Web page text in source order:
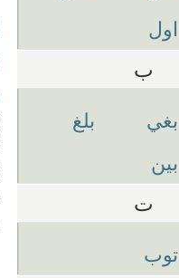
اول
ب
بغي
بلغ
بين
ت
توب